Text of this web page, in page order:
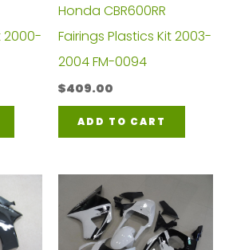
2000-
Honda CBR600RR
Fairings Plastics Kit 2003-
2004 FM-0094
$409.00
ADD TO CART